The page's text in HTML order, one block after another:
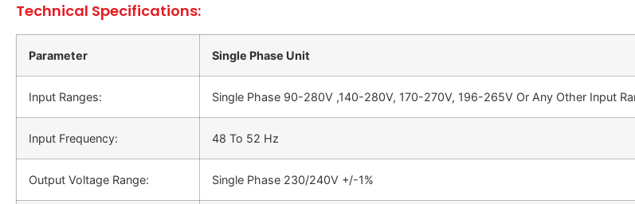
Technical Specifications:
Parameter Single Phase Unit
Input Ranges: Single Phase 90-280V ,140-280V, 170-270V, 196-265V Or Any Other Input
Input Frequency: 48 Το 52 Hz
Output Voltage Range: Single Phase 230/240V +/-1%